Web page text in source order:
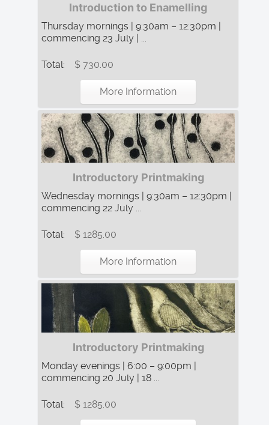
Introduction to Enamelling
Thursday mornings | 9:30am – 12:30pm |
commencing 23 July | ...
Total: $ 730.00
More Information
Introductory Printmaking
Wednesday mornings | 9:30am – 12:30pm |
commencing 22 July ...
Total: $ 1285.00
More Information
Introductory Printmaking
Monday evenings | 6:00 – 9:00pm |
commencing 20 July | 18 ...
Total: $ 1285.00